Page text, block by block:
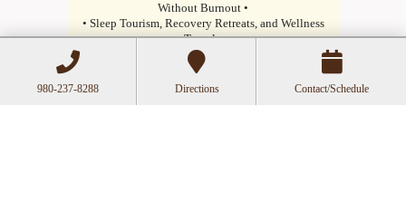
Without Burnout •
• Sleep Tourism, Recovery Retreats, and Wellness
Travel •
• How Small Daily Habits Are Replacing Extreme
Health Trends •
980-237-8288 Directions Contact/Schedule